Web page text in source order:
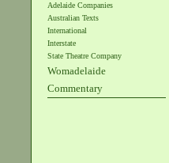
Adelaide Companies
Australian Texts
International
Interstate
State Theatre Company
Womadelaide
Commentary